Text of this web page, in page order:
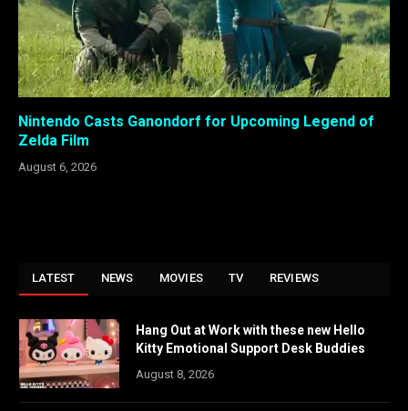
Nintendo Casts Ganondorf for Upcoming Legend of
Zelda Film
August 6, 2026
LATEST NEWS MOVIES TV REVIEWS
Hang Out at Work with these new Hello
Kitty Emotional Support Desk Buddies
August 8, 2026